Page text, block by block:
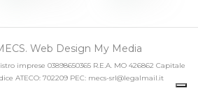
Web Design My Media
imprese 03898650365 R.E.A. MO 426862 Capitale
ATECO: 702209 PEC: mecs-srl@legalmail.it